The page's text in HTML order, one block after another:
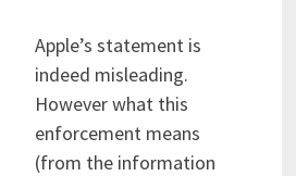
Apple’s statement is
indeed misleading.
However what this
enforcement means
(from the information